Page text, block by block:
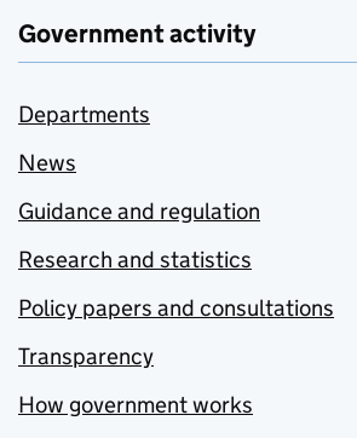
Government activity
Departments
News
Guidance and regulation
Research and statistics
Policy papers and consultations
Transparency
How government works